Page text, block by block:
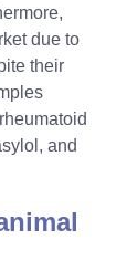
due to
their
and